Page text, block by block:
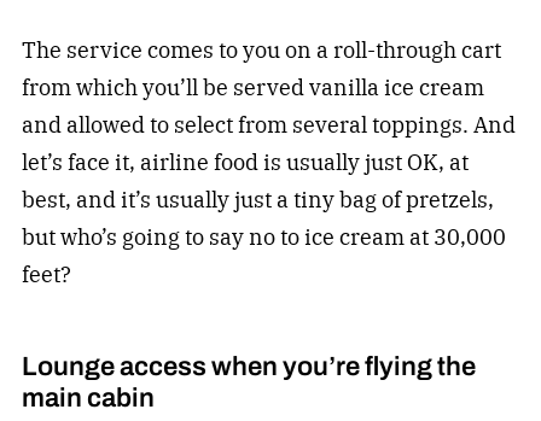
The service comes to you on a roll-through cart
from which you’ll be served vanilla ice cream
and allowed to select from several toppings. And
let’s face it, airline food is usually just OK, at
best, and it’s usually just a tiny bag of pretzels,
but who’s going to say no to ice cream at 30,000
feet?
Lounge access when you’re flying the
main cabin